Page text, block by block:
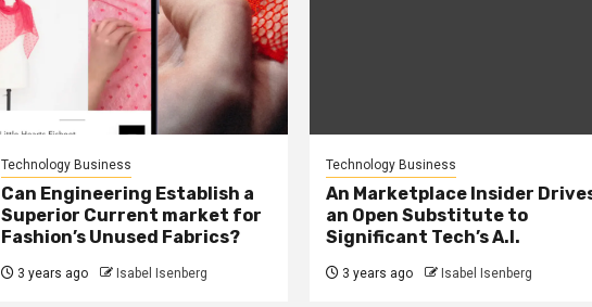
Technology Business
Can Engineering Establish a
Superior Current market for
Fashion’s Unused Fabrics?
3 years ago Isabel Isenberg
Technology Business
An Marketplace Insider
an Open Substitute to
Significant Tech’s A.I.
3 years ago Isabel Isenberg